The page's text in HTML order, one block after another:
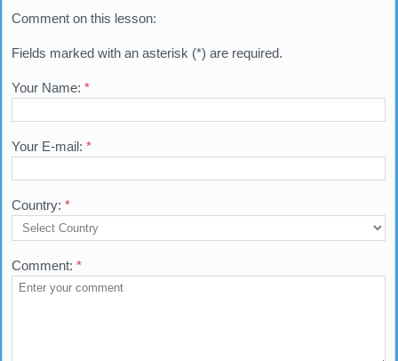
Comment on this lesson:
Fields marked with an asterisk (*) are required.
Your Name: *
Your E-mail: *
Country: *
Comment: *